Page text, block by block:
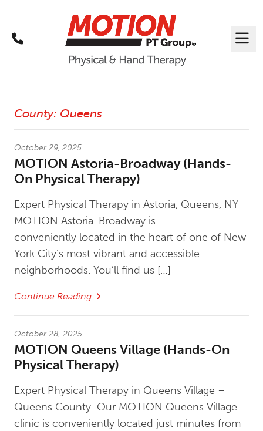
Call
Latest News
County: Queens
October 29, 2025
MOTION Astoria-Broadway (Hands-
On Physical Therapy)
Expert Physical Therapy in Astoria, Queens, NY
MOTION Astoria-Broadway is
conveniently located in the heart of one of New
York City’s most vibrant and accessible
neighborhoods. You’ll find us […]
Continue Reading
October 28, 2025
MOTION Queens Village (Hands-On
Physical Therapy)
Expert Physical Therapy in Queens Village –
Queens County Our MOTION Queens Village
clinic is conveniently located just minutes from